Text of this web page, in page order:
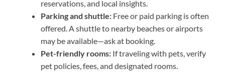
reservations, and local insights.
Parking and shuttle: Free or paid parking is often
offered. A shuttle to nearby beaches or airports
may be available—ask at booking.
Pet-friendly rooms: If traveling with pets, verify
pet policies, fees, and designated rooms.